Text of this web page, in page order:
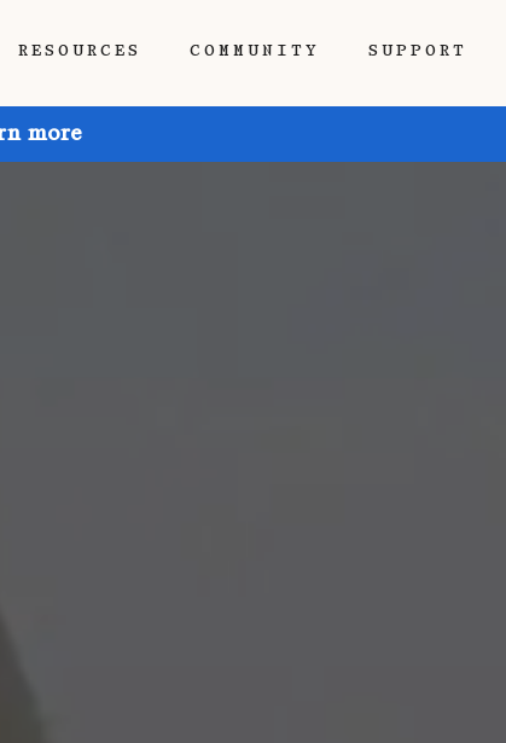
RESOURCES COMMUNITY SUPPORT
more